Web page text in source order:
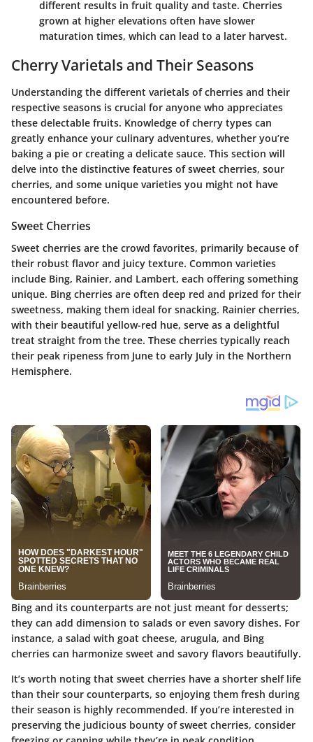
different results in fruit quality and taste. Cherries
grown at higher elevations often have slower
maturation times, which can lead to a later harvest.
Cherry Varietals and Their Seasons
Understanding the different varietals of cherries and their
respective seasons is crucial for anyone who appreciates
these delectable fruits. Knowledge of cherry types can
greatly enhance your culinary adventures, whether you’re
baking a pie or creating a delicate sauce. This section will
delve into the distinctive features of sweet cherries, sour
cherries, and some unique varieties you might not have
encountered before.
Sweet Cherries
Sweet cherries are the crowd favorites, primarily because of
their robust flavor and juicy texture. Common varieties
include Bing, Rainier, and Lambert, each offering something
unique. Bing cherries are often deep red and prized for their
sweetness, making them ideal for snacking. Rainier cherries,
with their beautiful yellow-red hue, serve as a delightful
treat straight from the tree. These cherries typically reach
their peak ripeness from June to early July in the Northern
Hemisphere.
Bing and its counterparts are not just meant for desserts;
they can add dimension to salads or even savory dishes. For
instance, a salad with goat cheese, arugula, and Bing
cherries can harmonize sweet and savory flavors beautifully.
It’s worth noting that sweet cherries have a shorter shelf life
than their sour counterparts, so enjoying them fresh during
their season is highly recommended. If you’re interested in
preserving the judicious bounty of sweet cherries, consider